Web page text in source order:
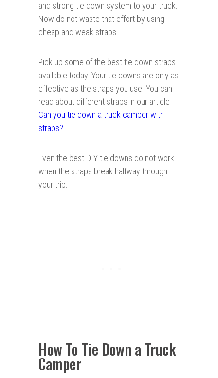
and strong tie down system to your truck.
Now do not waste that effort by using
cheap and weak straps.
Pick up some of the best tie down straps
available today. Your tie downs are only as
effective as the straps you use. You can
read about different straps in our article
Can you tie down a truck camper with
straps?.
Even the best DIY tie downs do not work
when the straps break halfway through
your trip.
How To Tie Down a Truck
Camper